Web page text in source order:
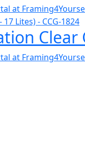
at
Clear
at